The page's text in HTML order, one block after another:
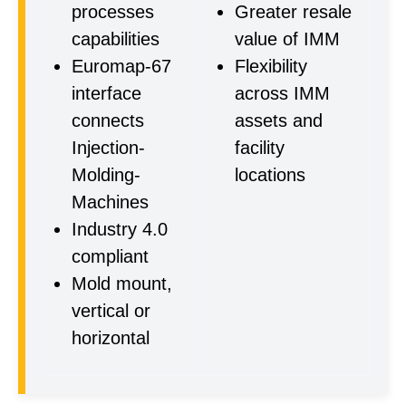
processes
capabilities
Euromap-67
interface
connects
Injection-
Molding-
Machines
Industry 4.0
compliant
Mold mount,
vertical or
horizontal
Greater resale
value of IMM
Flexibility
across IMM
assets and
facility
locations